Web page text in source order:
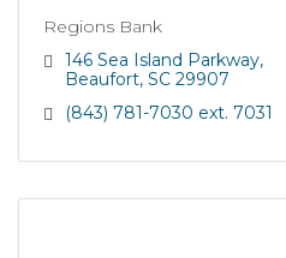
Regions Bank
146 Sea Island Parkway
Beaufort SC 29907
(843) 781-7030 ext. 7031